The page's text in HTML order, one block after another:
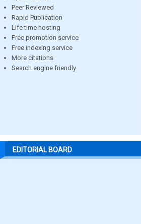
Peer Reviewed
Rapid Publication
Life time hosting
Free promotion service
Free indexing service
More citations
Search engine friendly
EDITORIAL BOARD